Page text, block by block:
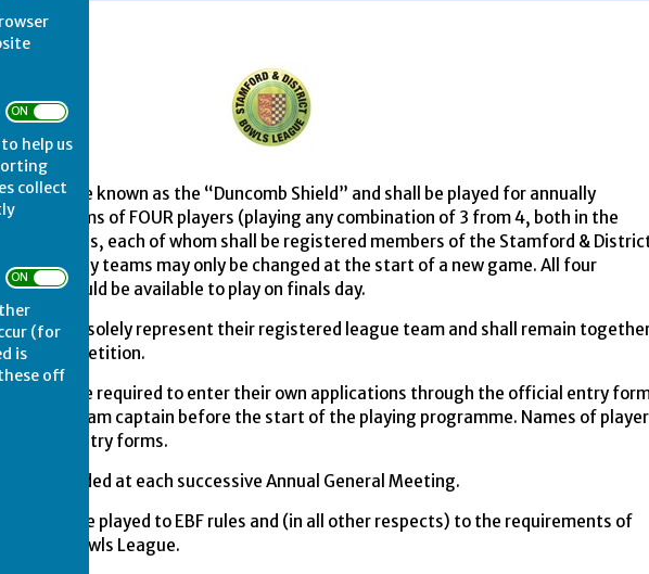
ON OFF
help us
collect
ON OFF
(for
is
off
shall be known as the “Duncomb Shield” and shall be played for annually
teams of FOUR players (playing any combination of 3 from 4, both in the
final rounds, each of whom shall be registered members of the Stamford &
On finals day teams may only be changed at the start of a new game. All four
team should be available to play on finals day.
shall solely represent their registered league team and shall remain
the competition.
teams are required to enter their own applications through the official entry
league team captain before the start of the playing programme. Names of
on the entry forms.
be decided at each successive Annual General Meeting.
shall be played to EBF rules and (in all other respects) to the requirements of
District Bowls League.